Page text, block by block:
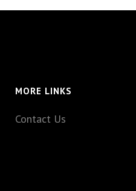
MORE LINKS
Contact Us